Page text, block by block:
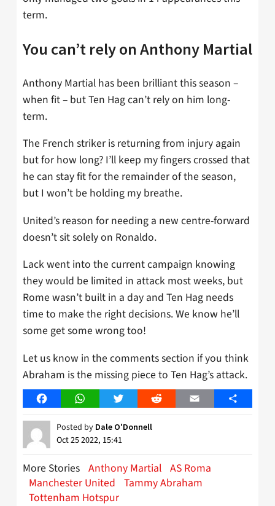
term.
You can’t rely on Anthony Martial
Anthony Martial has been brilliant this season –
when fit – but Ten Hag can’t rely on him long-
term.
The French striker is returning from injury again
but for how long? I’ll keep my fingers crossed that
he can stay fit for the remainder of the season,
but I won’t be holding my breathe.
United’s reason for needing a new centre-forward
doesn’t sit solely on Ronaldo.
Lack went into the current campaign knowing
they would be limited in attack most weeks, but
Rome wasn’t built in a day and Ten Hag needs
time to make the right decisions. We know he’ll
some get some wrong too!
Let us know in the comments section if you think
Abraham is the missing piece to Ten Hag’s attack.
FacebookWhatsAppTwitter Reddit Email Share
Posted by Dale O'Donnell
Oct 25 2022, 15:41
More Stories Anthony Martial AS Roma
Manchester United Tammy Abraham
Tottenham Hotspur